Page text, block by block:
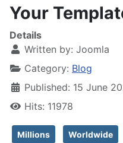
Your
Details
Written by: Joomla
Category: Blog
Published: 15 June
Hits: 11978
Millions Worldwide